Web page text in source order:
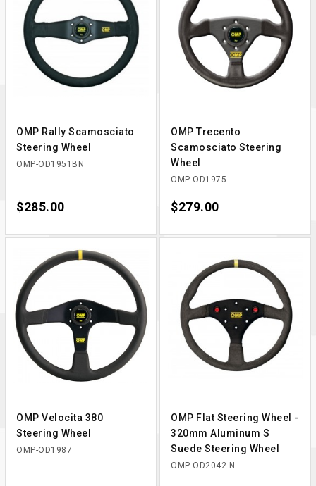
OMP Rally Scamosciato
Steering Wheel
OMP-OD1951BN
Price
$285.00
OMP Trecento
Scamosciato Steering
Wheel
OMP-OD1975
Price
$279.00
OMP Velocita 380
Steering Wheel
OMP-OD1987
OMP Flat Steering Wheel -
320mm Aluminum S
Suede Steering Wheel
OMP-OD2042-N